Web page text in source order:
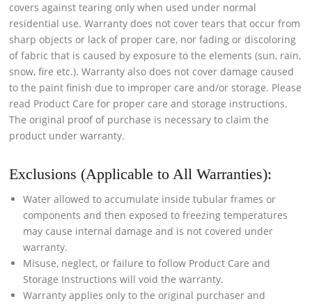
covers against tearing only when used under normal
residential use. Warranty does not cover tears that occur from
sharp objects or lack of proper care, nor fading or discoloring
of fabric that is caused by exposure to the elements (sun, rain,
snow, fire etc.). Warranty also does not cover damage caused
to the paint finish due to improper care and/or storage. Please
read Product Care for proper care and storage instructions.
The original proof of purchase is necessary to claim the
product under warranty.
Exclusions (Applicable to All Warranties):
Water allowed to accumulate inside tubular frames or
components and then exposed to freezing temperatures
may cause internal damage and is not covered under
warranty.
Misuse, neglect, or failure to follow Product Care and
Storage Instructions will void the warranty.
Warranty applies only to the original purchaser and